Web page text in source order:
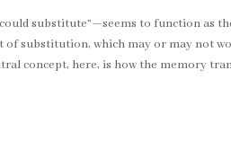
substitute”—seems to function as
substitution, which may or may not
concept, here, is how the memory